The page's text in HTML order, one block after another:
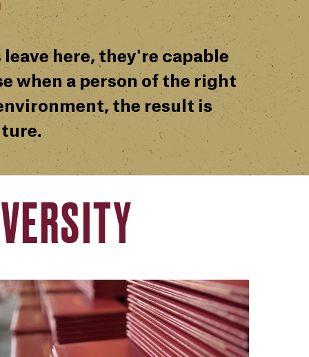
here, they're capable
when a person of the right
the result is